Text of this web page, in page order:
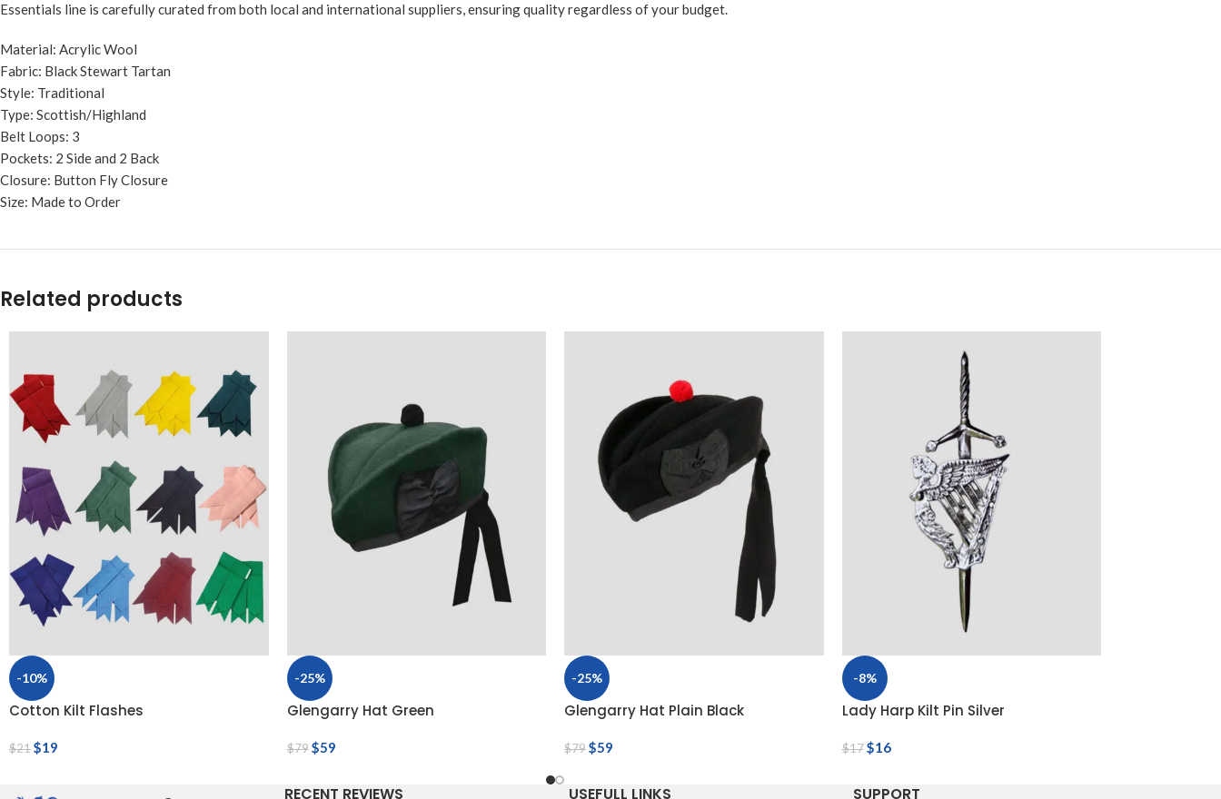
Essentials line is carefully curated from both local and international suppliers, ensuring quality regardless of your budget.
Material: Acrylic Wool
Fabric: Black Stewart Tartan
Style: Traditional
Type: Scottish/Highland
Belt Loops: 3
Pockets: 2 Side and 2 Back
Closure: Button Fly Closure
Size: Made to Order
Related products
-10%
Cotton Kilt Flashes
$21$19
-25%
Glengarry Hat Green
$79 $59
-25%
Glengarry Hat Plain Black
$79$59
-8%
Lady Harp Kilt Pin Silver
$17 $16
RECENT REVIEWS USEFULL LINKS SUPPORT